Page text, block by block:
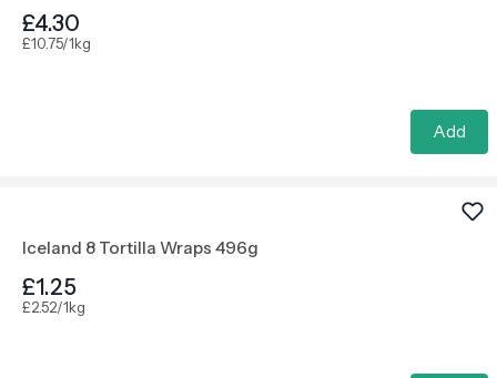
£4.30
£10.75/1kg
Add
Iceland 8 Tortilla Wraps 496g
£1.25
£2.52/1kg